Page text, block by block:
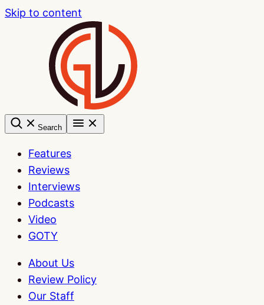
Skip to content
Search
Features
Reviews
Interviews
Podcasts
Video
GOTY
About Us
Review Policy
Our Staff